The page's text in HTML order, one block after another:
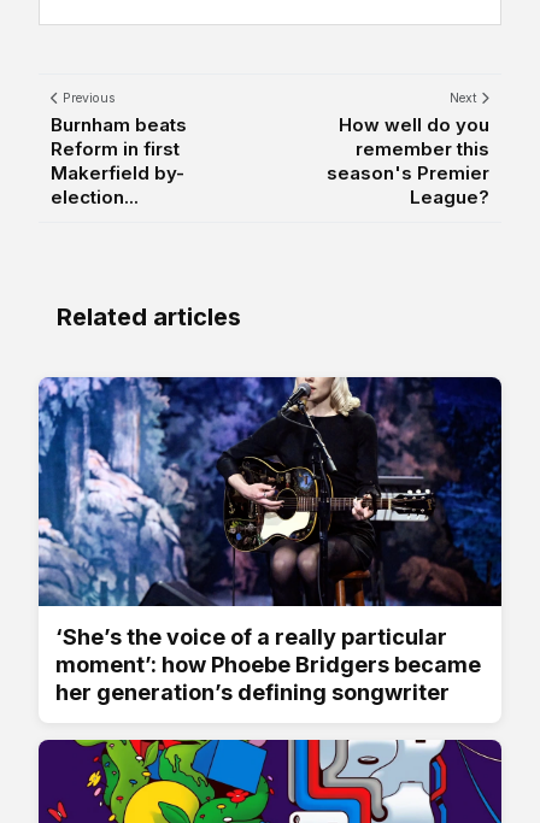
Previous
Burnham beats
Reform in first
Makerfield by-
election...
Next
How well do you
remember this
season's Premier
League?
Related articles
‘She’s the voice of a really particular
moment’: how Phoebe Bridgers became
her generation’s defining songwriter